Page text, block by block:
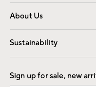
Overview
Trade
About Us
Our Story
Find a Store
Sustainability
Good by Design
Sign up for sale, new